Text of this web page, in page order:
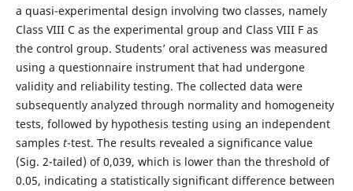
a quasi-experimental design involving two classes, namely
Class VIII C as the experimental group and Class VIII F as
the control group. Students’ oral activeness was measured
using a questionnaire instrument that had undergone
validity and reliability testing. The collected data were
subsequently analyzed through normality and homogeneity
tests, followed by hypothesis testing using an independent
samples t-test. The results revealed a significance value
(Sig. 2-tailed) of 0,039, which is lower than the threshold of
0.05, indicating a statistically significant difference between